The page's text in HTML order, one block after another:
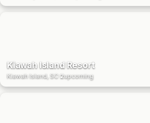
Kiawah Island Resort
Kiawah Island, SC 2upcoming